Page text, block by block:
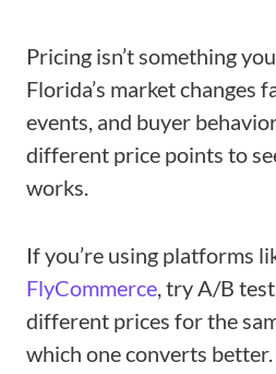
Pricing isn’t something
Florida’s market changes
events, and buyer
different price points to
works.
If you’re using platforms
FlyCommerce, try A/B
different prices for the
which one converts better.